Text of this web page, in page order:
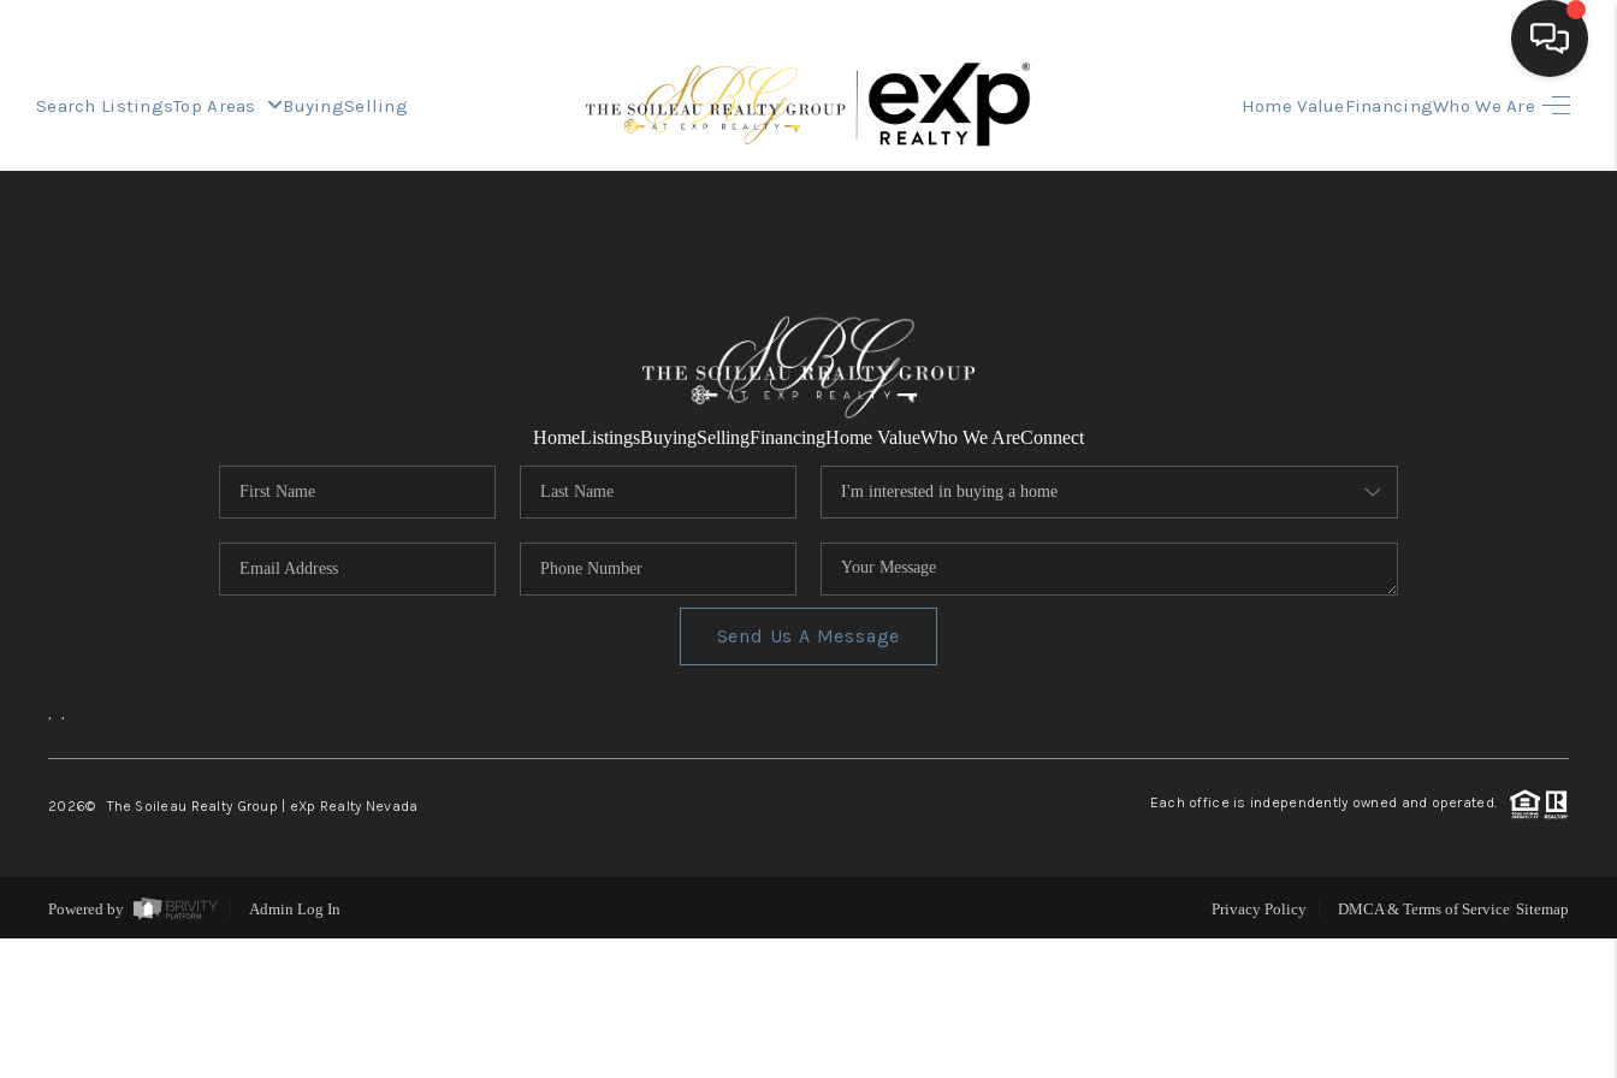
Search ListingsTop Areas BuyingSelling Home ValueFinancingWho We Are
FINANCING
HOME VALUE
WHO WE ARE
REVIEWS
TOP AREAS
HomeListingsBuyingSellingFinancingHome ValueWho We AreConnect
Send Us A Message
, ,
2026© The Soileau Realty Group | eXp Realty Nevada Each office is independently owned and operated.
Powered by Admin Log In Privacy Policy DMCA & Terms of Service Sitemap